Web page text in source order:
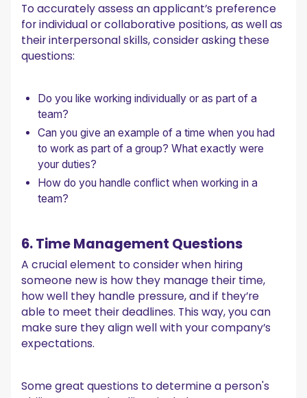
To accurately assess an applicant’s preference
for individual or collaborative positions, as well as
their interpersonal skills, consider asking these
questions:
Do you like working individually or as part of a
team?
Can you give an example of a time when you had
to work as part of a group? What exactly were
your duties?
How do you handle conflict when working in a
team?
6. Time Management Questions
A crucial element to consider when hiring
someone new is how they manage their time,
how well they handle pressure, and if they’re
able to meet their deadlines. This way, you can
make sure they align well with your company’s
expectations.
Some great questions to determine a person's